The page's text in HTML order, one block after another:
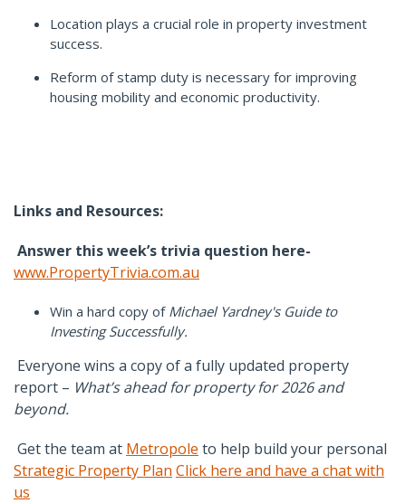
Location plays a crucial role in property investment
success.
Reform of stamp duty is necessary for improving
housing mobility and economic productivity.
Links and Resources:
Answer this week’s trivia question here-
www.PropertyTrivia.com.au
Win a hard copy of Michael Yardney's Guide to
Investing Successfully.
Everyone wins a copy of a fully updated property
report – What’s ahead for property for 2026 and
beyond.
Get the team at Metropole to help build your personal
Strategic Property Plan Click here and have a chat with
us